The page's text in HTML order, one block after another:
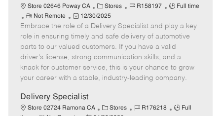
Store 02646 Poway CA
C
a
t
e
g
o
r
Stores
J
b
I
d
R158197
J
b
T
y
p
e
Full time
R
e
m
o
t
e
Not Remote
P
o
s
t
e
d
t
12/30/2025
Embrace the role of a Delivery Specialist and play a key
role in ensuring timely and safe delivery of automotive
parts to our valued customers. If you have a valid
driver's license, strong communication skills, and a
knack for customer service, this is your chance to grow
your career with a stable, industry-leading company.
Delivery Specialist
Store 02724 Ramona CA
C Stores
J
R176218
J
Full